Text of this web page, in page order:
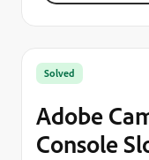
Solved
Adobe
Console